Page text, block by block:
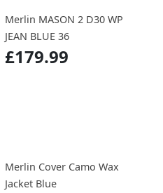
Merlin MASON 2 D30 WP
JEAN BLUE 36
£179.99
Merlin Cover Camo Wax
Jacket Blue